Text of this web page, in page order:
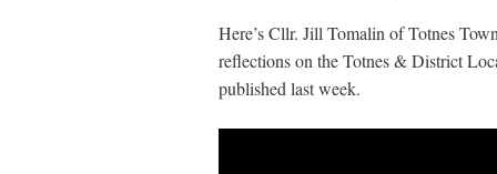
Here’s Cllr. Jill Tomalin of Totnes
reflections on the Totnes & District
published last week.